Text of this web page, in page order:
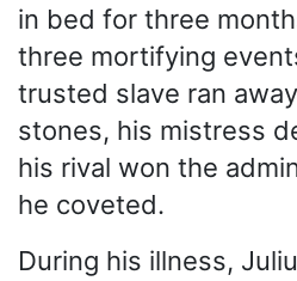
in bed for three
three mortifying
trusted slave ran
stones, his mistress
his rival won the
he coveted.
During his illness,